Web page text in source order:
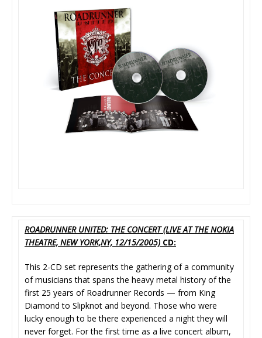
ROADRUNNER UNITED: THE CONCERT (LIVE AT THE NOKIA
THEATRE, NEW YORK,NY, 12/15/2005) CD:
This 2-CD set represents the gathering of a community
of musicians that spans the heavy metal history of the
first 25 years of Roadrunner Records — from King
Diamond to Slipknot and beyond. Those who were
lucky enough to be there experienced a night they will
never forget. For the first time as a live concert album,